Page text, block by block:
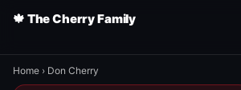
🍁 The Cherry Family
Home › Don Cherry